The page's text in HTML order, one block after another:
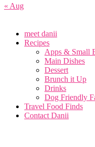
« Aug
meet danii
Recipes
Apps & Small
Main Dishes
Dessert
Brunch it Up
Drinks
Dog Friendly
Travel Food Finds
Contact Danii